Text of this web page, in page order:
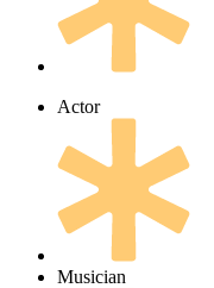
Actor
Musician